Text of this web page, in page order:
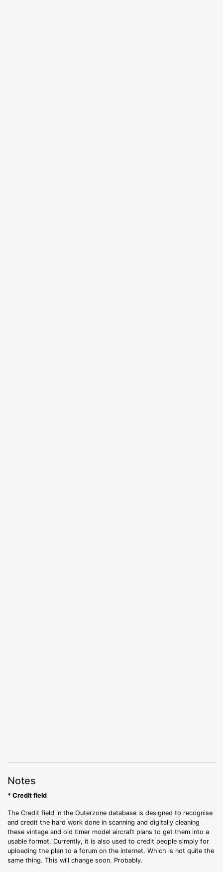
Notes
* Credit field
The Credit field in the Outerzone database is designed to recognise
and credit the hard work done in scanning and digitally cleaning
these vintage and old timer model aircraft plans to get them into a
usable format. Currently, it is also used to credit people simply for
uploading the plan to a forum on the internet. Which is not quite the
same thing. This will change soon. Probably.